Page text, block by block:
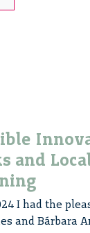
Responsible
and
I had the
and Bárbara